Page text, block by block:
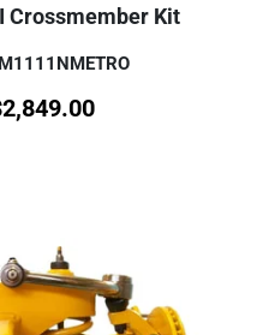
Crossmember Kit
2,849.00